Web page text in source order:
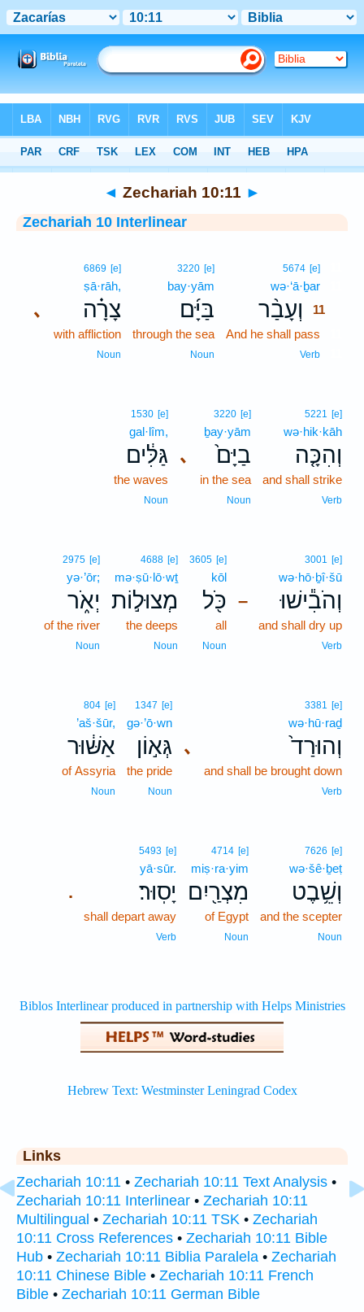
Interlinear > Zechariah 10:11
◄ Zechariah 10:11 ►
Zechariah 10 Interlinear
5674 [e]
wə·‘ā·ḇar
וְעָבַ֨ר
11
And he shall pass
Verb
3220 [e]
bay·yām
בַּיָּ֜ם
through the sea
Noun
､
6869 [e]
ṣā·rāh,
צָרָ֗ה
with affliction
Noun
5221 [e]
wə·hik·kāh
וְהִכָּ֤ה
and shall strike
Verb
､
3220 [e]
ḇay·yām
בַיָּם֙
in the sea
Noun
1530 [e]
gal·lîm,
גַּלִּ֔ים
the waves
Noun
–
3001 [e]
wə·hō·ḇî·šū
וְהֹבִ֕ישׁוּ
and shall dry up
Verb
3605 [e]
kōl
כֹּ֖ל
all
Noun
4688 [e]
mə·ṣū·lō·wṯ
מְצוּל֣וֹת
the deeps
Noun
2975 [e]
yə·’ōr;
יְאֹ֑ר
of the river
Noun
､
3381 [e]
wə·hū·raḏ
וְהוּרַד֙
and shall be brought down
Verb
1347 [e]
gə·’ō·wn
גְּא֣וֹן
the pride
Noun
804 [e]
’aš·šūr,
אַשּׁ֔וּר
of Assyria
Noun
7626 [e]
wə·šê·ḇeṭ
וְשֵׁ֥בֶט
and the scepter
Noun
4714 [e]
miṣ·ra·yim
מִצְרַ֖יִם
of Egypt
Noun
.
5493 [e]
yā·sūr.
יָסֽוּר׃
shall depart away
Verb
Links
Zechariah 10:11 • Zechariah 10:11 Text Analysis •
Zechariah 10:11 Interlinear • Zechariah 10:11
Multilingual • Zechariah 10:11 TSK • Zechariah
10:11 Cross References • Zechariah 10:11 Bible
Hub • Zechariah 10:11 Biblia Paralela • Zechariah
10:11 Chinese Bible • Zechariah 10:11 French
Bible • Zechariah 10:11 German Bible